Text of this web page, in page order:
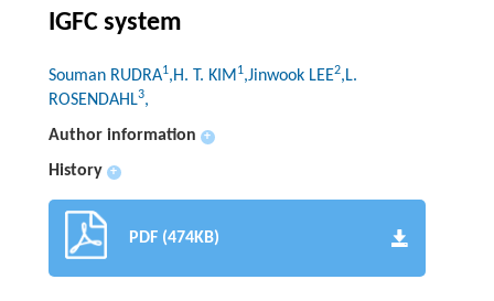
IGFC system
Souman RUDRA1,H. T. KIM 1,Jinwook LEE2,L.
ROSENDAHL3,
Author information
+
History +
PDF (474KB)